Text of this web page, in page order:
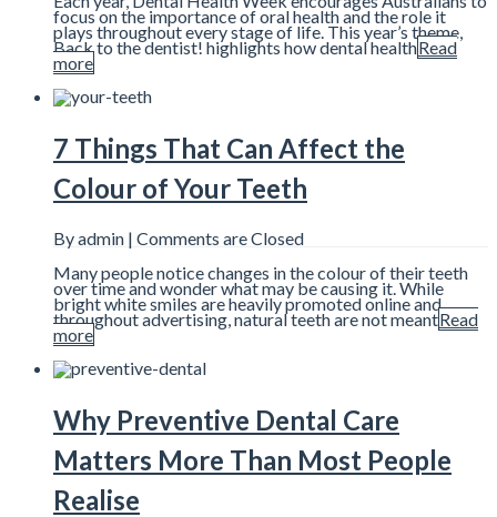
focus on the importance of oral health and the role it
plays throughout every stage of life. This year’s theme,
Back to the dentist! highlights how dental healthRead
more
7 Things That Can Affect the
Colour of Your Teeth
By admin | Comments are Closed
Many people notice changes in the colour of their teeth
over time and wonder what may be causing it. While
bright white smiles are heavily promoted online and
throughout advertising, natural teeth are not meantRead
more
Why Preventive Dental Care
Matters More Than Most People
Realise